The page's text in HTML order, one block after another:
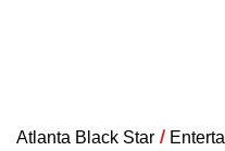
Atlanta Black Star /